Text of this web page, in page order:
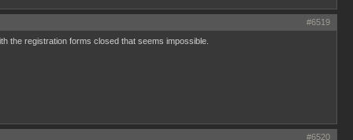
#6519
the registration forms closed that seems impossible.
#6520